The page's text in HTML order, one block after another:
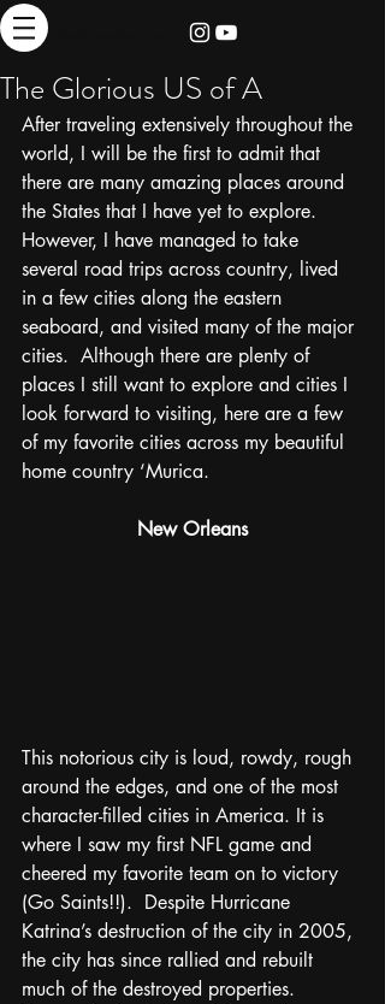
The Glorious US of A
After traveling extensively throughout the
world, I will be the first to admit that
there are many amazing places around
the States that I have yet to explore.
However, I have managed to take
several road trips across country, lived
in a few cities along the eastern
seaboard, and visited many of the major
cities.  Although there are plenty of
places I still want to explore and cities I
look forward to visiting, here are a few
of my favorite cities across my beautiful
home country ‘Murica.
New Orleans
This notorious city is loud, rowdy, rough
around the edges, and one of the most
character-filled cities in America. It is
where I saw my first NFL game and
cheered my favorite team on to victory
(Go Saints!!).  Despite Hurricane
Katrina’s destruction of the city in 2005,
the city has since rallied and rebuilt
much of the destroyed properties.